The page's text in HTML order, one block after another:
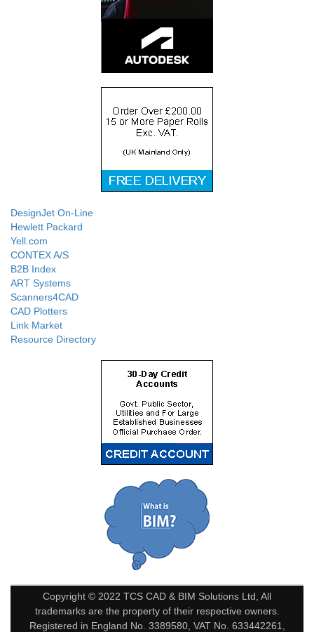
DesignJet On-Line
Hewlett Packard
Yell.com
CONTEX A/S
B2B Index
ART Systems
Scanners4CAD
CAD Plotters
Link Market
Resource Directory
Copyright © 2022 TCS CAD & BIM Solutions Ltd, All
trademarks are the property of their respective owners.
Registered in England No. 3389580, VAT No. 633442261,